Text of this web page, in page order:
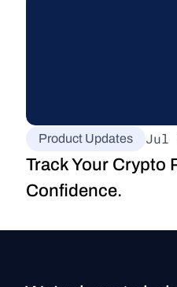
Product Updates Jul
Track Your Crypto
Confidence.